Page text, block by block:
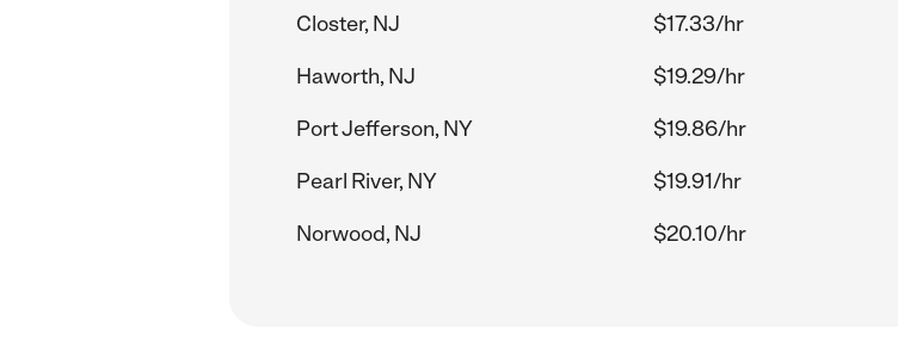
Closter, NJ
$17.33/hr
Haworth, NJ
$19.29/hr
Port Jefferson, NY
$19.86/hr
Pearl River, NY
$19.91/hr
Norwood, NJ
$20.10/hr